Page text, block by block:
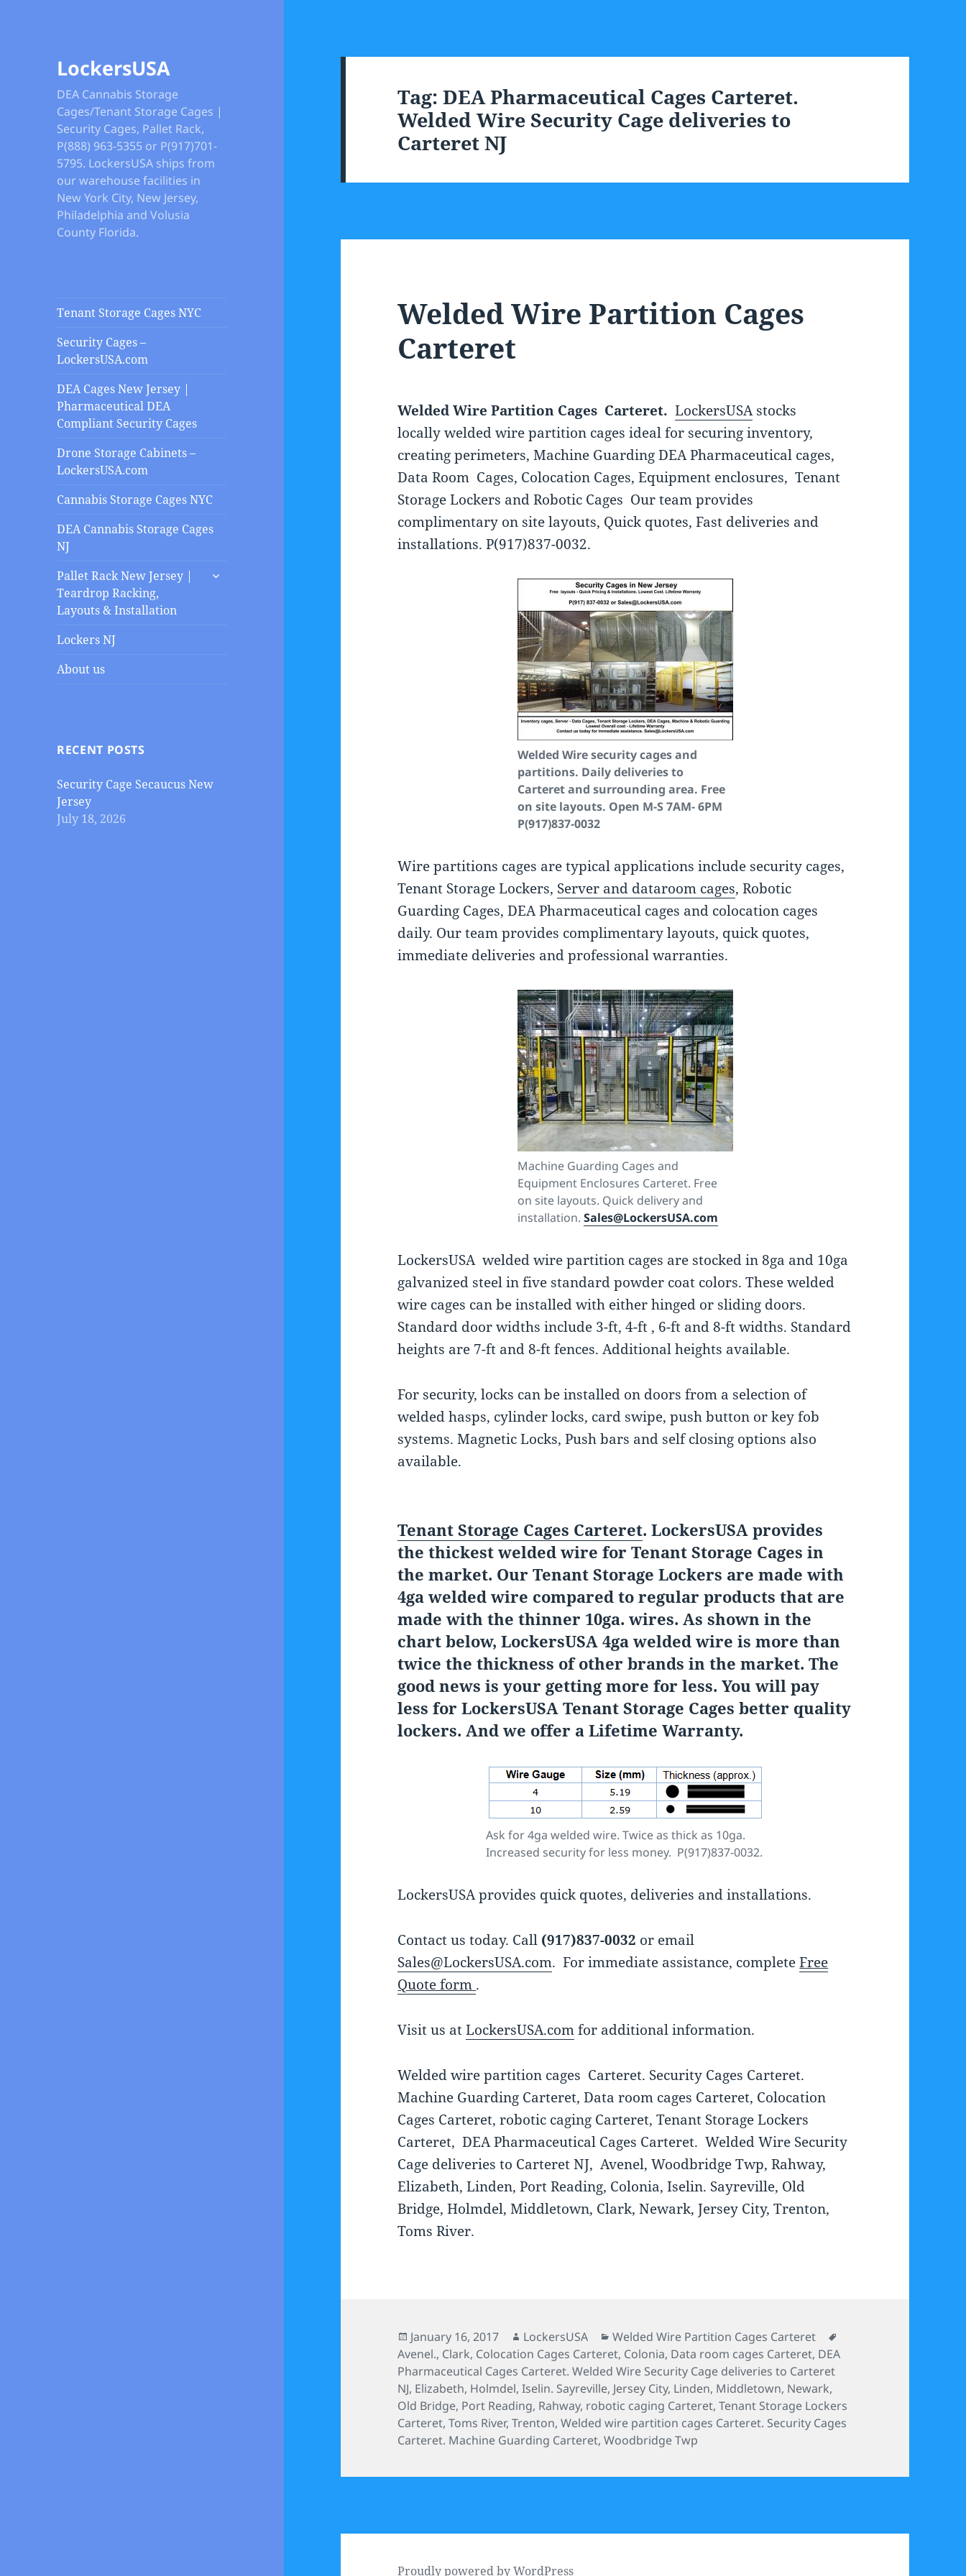
LockersUSA
DEA Cannabis Storage
Cages/Tenant Storage Cages |
Security Cages, Pallet Rack,
P(888) 963-5355 or P(917)701-
5795. LockersUSA ships from
our warehouse facilities in
New York City, New Jersey,
Philadelphia and Volusia
County Florida.
Tenant Storage Cages NYC
Security Cages –
LockersUSA.com
DEA Cages New Jersey |
Pharmaceutical DEA
Compliant Security Cages
Drone Storage Cabinets –
LockersUSA.com
Cannabis Storage Cages NYC
DEA Cannabis Storage Cages
NJ
Pallet Rack New Jersey |
Teardrop Racking,
Layouts & Installation
expand
Lockers NJ
About us
RECENT POSTS
Security Cage Secaucus New
Jersey
July 18, 2026
Tag:DEA Pharmaceutical Cages Carteret.
Welded Wire Security Cage deliveries to
Carteret NJ
Welded Wire Partition Cages
Carteret
Welded Wire Partition Cages Carteret. LockersUSAstocks
locally welded wire partition cages ideal for securing inventory,
creating perimeters, Machine Guarding DEA Pharmaceutical cages,
Data Room Cages, Colocation Cages, Equipment enclosures, Tenant
Storage Lockers and Robotic Cages Our team provides
complimentary on site layouts, Quick quotes, Fast deliveries and
installations. P(917)837-0032.
Welded Wire security cages and
partitions. Daily deliveries to
Carteret and surrounding area. Free
on site layouts. Open M-S 7AM- 6PM
P(917)837-0032
Wire partitions cages are typical applications include security cages,
Tenant Storage Lockers, Server and dataroom cages, Robotic
Guarding Cages, DEA Pharmaceutical cages and colocation cages
daily. Our team provides complimentary layouts, quick quotes,
immediate deliveries and professional warranties.
Machine Guarding Cages and
Equipment Enclosures Carteret. Free
on site layouts. Quick delivery and
installation. Sales@LockersUSA.com
LockersUSA welded wire partition cages are stocked in 8ga and 10ga
galvanized steel in five standard powder coat colors. These welded
wire cages can be installed with either hinged or sliding doors.
Standard door widths include 3-ft, 4-ft , 6-ft and 8-ft widths. Standard
heights are 7-ft and 8-ft fences. Additional heights available.
For security, locks can be installed on doors from a selection of
welded hasps, cylinder locks, card swipe, push button or key fob
systems. Magnetic Locks, Push bars and self closing options also
available.
Tenant Storage Cages Carteret. LockersUSA provides
the thickest welded wire for Tenant Storage Cages in
the market. Our Tenant Storage Lockers are made with
4ga welded wire compared to regular products that are
made with the thinner 10ga. wires. As shown in the
chart below, LockersUSA 4ga welded wire is more than
twice the thickness of other brands in the market. The
good news is your getting more for less. You will pay
less for LockersUSA Tenant Storage Cages better quality
lockers. And we offer a Lifetime Warranty.
Ask for 4ga welded wire. Twice as thick as 10ga.
Increased security for less money. P(917)837-0032.
LockersUSA provides quick quotes, deliveries and installations.
Contact us today. Call (917)837-0032 or email
Sales@LockersUSA.com. For immediate assistance, completeFree
Quote form .
Visit us atLockersUSA.comfor additional information.
Welded wire partition cages Carteret. Security Cages Carteret.
Machine Guarding Carteret, Data room cages Carteret, Colocation
Cages Carteret, robotic caging Carteret, Tenant Storage Lockers
Carteret, DEA Pharmaceutical Cages Carteret. Welded Wire Security
Cage deliveries to Carteret NJ, Avenel, Woodbridge Twp, Rahway,
Elizabeth, Linden, Port Reading, Colonia, Iselin. Sayreville, Old
Bridge, Holmdel, Middletown, Clark, Newark, Jersey City, Trenton,
Toms River.
Posted
on
January 16, 2017 Author
LockersUSA Categories
Welded Wire Partition Cages Carteret
Avenel., Clark, Colocation Cages Carteret, Colonia, Data room cages Carteret, DEA
Pharmaceutical Cages Carteret. Welded Wire Security Cage deliveries to Carteret
NJ, Elizabeth, Holmdel,Iselin. Sayreville, Jersey City, Linden, Middletown, Newark,
Old Bridge, Port Reading, Rahway, robotic caging Carteret,Tenant Storage Lockers
Carteret,Toms River,Trenton,Welded wire partition cages Carteret. Security Cages
Carteret. Machine Guarding Carteret,Woodbridge Twp
Proudly powered by WordPress